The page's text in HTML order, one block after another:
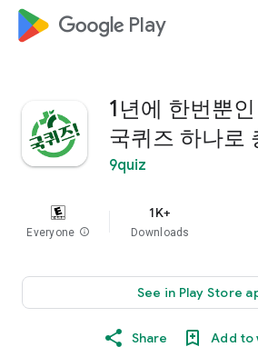
google_logo Play
1년에 한번뿐
국퀴즈 하나로
9quiz
Everyone info
1K+
Downloads
See in Play Store
Share Add to